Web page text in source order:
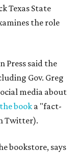
Texas State
the role
Press said the
Gov. Greg
media about
booka "fact-
Twitter).
bookstore, says